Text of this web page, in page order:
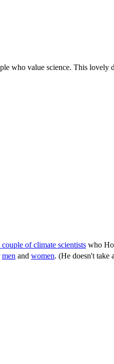
who value science. This lovely
couple of climate scientists who
men and women. (He doesn't take